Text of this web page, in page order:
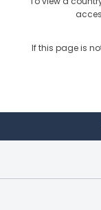
If this page is